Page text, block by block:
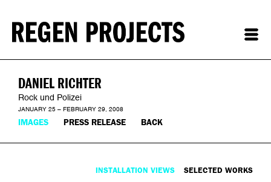
DANIEL RICHTER
Rock und Polizei
JANUARY 25 – FEBRUARY 29, 2008
IMAGES PRESS RELEASE BACK
INSTALLATION VIEWS SELECTED WORKS